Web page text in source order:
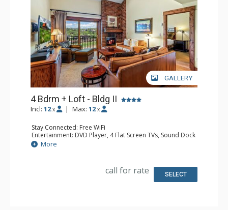
GALLERY
4 Bdrm + Loft - Bldg II
Incl: 12 x | Max: 12 x
Stay Connected: Free WiFi
Entertainment: DVD Player, 4 Flat Screen TVs, Sound Dock
Extras: BBQ, Balcony, Ceiling Fan, Desk, Washer & Dryer
Kitchen: Coffee Maker, Dishwasher, Full Kitchen, Kettle,
Bathroom: 2 3/4 Bathrooms, 2 Full Bathrooms, Hair
More
call for rate SELECT